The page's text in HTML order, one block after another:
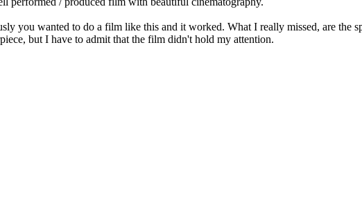
you wanted to do a film like this and it worked. What I really missed, are the
but I have to admit that the film didn't hold my attention.